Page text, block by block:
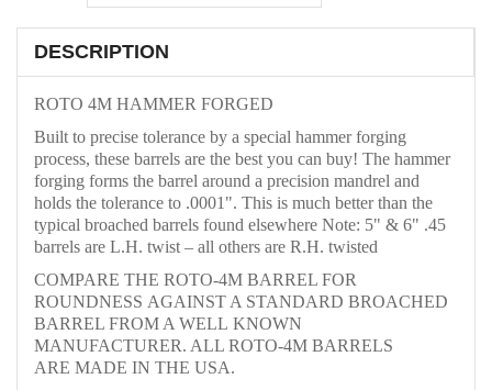
DESCRIPTION
ROTO 4M HAMMER FORGED
Built to precise tolerance by a special hammer forging
process, these barrels are the best you can buy! The hammer
forging forms the barrel around a precision mandrel and
holds the tolerance to .0001". This is much better than the
typical broached barrels found elsewhere Note: 5" & 6" .45
barrels are L.H. twist – all others are R.H. twisted
COMPARE THE ROTO-4M BARREL FOR
ROUNDNESS AGAINST A STANDARD BROACHED
BARREL FROM A WELL KNOWN
MANUFACTURER. ALL ROTO-4M BARRELS
ARE MADE IN THE USA.